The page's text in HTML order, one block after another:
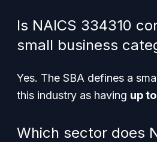
Is NAICS 334310
small business
Yes. The SBA defines a
this industry as having up
Which sector does